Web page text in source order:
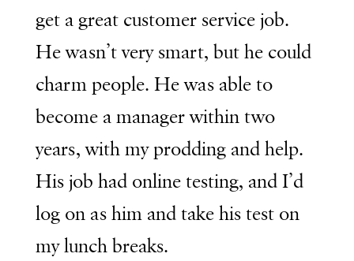
get a great customer service job.
He wasn’t very smart, but he could
charm people. He was able to
become a manager within two
years, with my prodding and help.
His job had online testing, and I’d
log on as him and take his test on
my lunch breaks.